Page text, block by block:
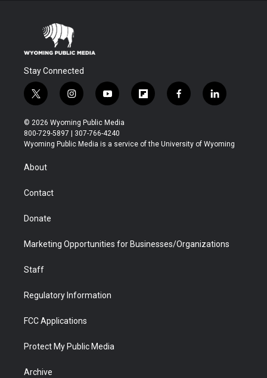
Stay Connected
t
w
i
t
t
r
i
n
s
t
a
y
o
u
t
u
f
l
b
f
a
b
l
i
e
© 2026 Wyoming Public Media
800-729-5897 | 307-766-4240
Wyoming Public Media is a service of the University of Wyoming
About
Contact
Donate
Marketing Opportunities for Businesses/Organizations
Staff
Regulatory Information
FCC Applications
Protect My Public Media
Archive